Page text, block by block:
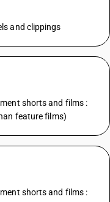
and clippings
shorts and films :
feature films)
shorts and films :